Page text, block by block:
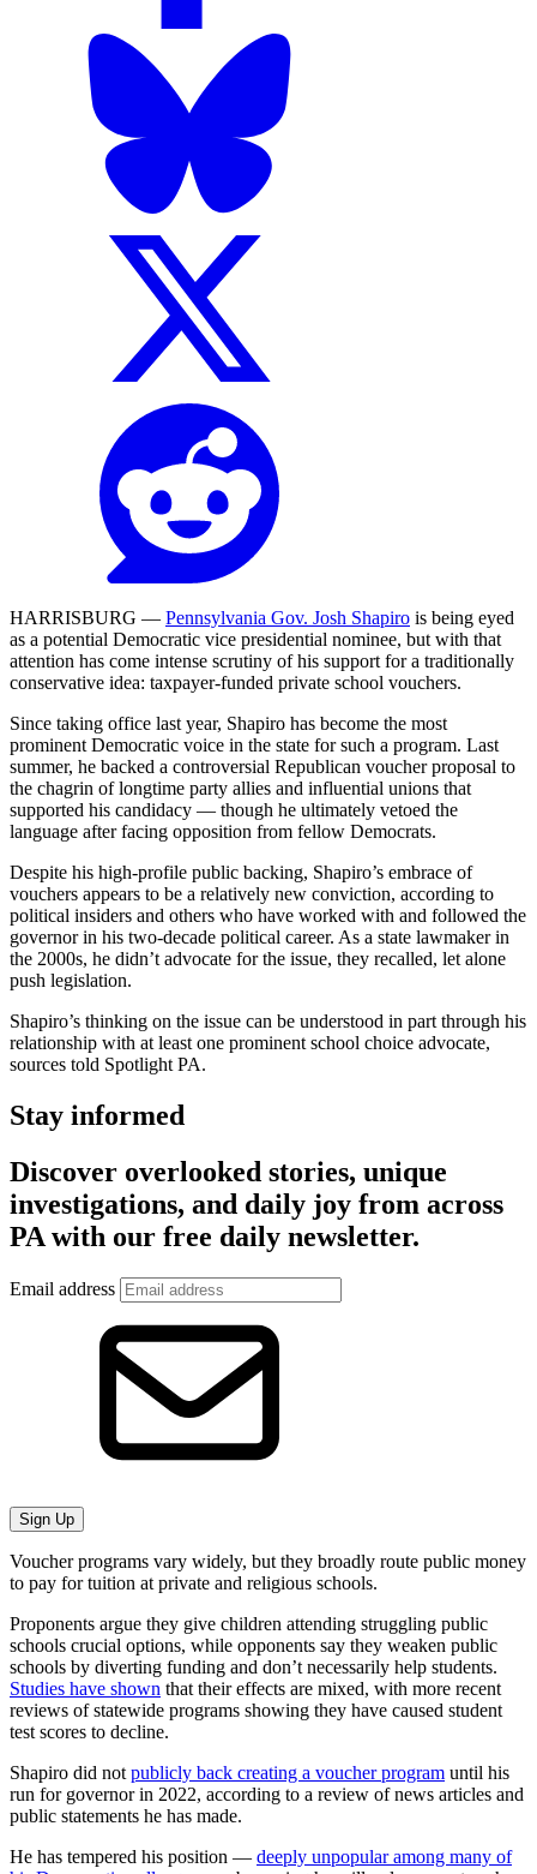
HARRISBURG — Pennsylvania Gov. Josh Shapiro is being eyed
as a potential Democratic vice presidential nominee, but with that
attention has come intense scrutiny of his support for a traditionally
conservative idea: taxpayer-funded private school vouchers.
Since taking office last year, Shapiro has become the most
prominent Democratic voice in the state for such a program. Last
summer, he backed a controversial Republican voucher proposal to
the chagrin of longtime party allies and influential unions that
supported his candidacy — though he ultimately vetoed the
language after facing opposition from fellow Democrats.
Despite his high-profile public backing, Shapiro’s embrace of
vouchers appears to be a relatively new conviction, according to
political insiders and others who have worked with and followed the
governor in his two-decade political career. As a state lawmaker in
the 2000s, he didn’t advocate for the issue, they recalled, let alone
push legislation.
Shapiro’s thinking on the issue can be understood in part through his
relationship with at least one prominent school choice advocate,
sources told Spotlight PA.
Stay informed
Discover overlooked stories, unique
investigations, and daily joy from across
PA with our free daily newsletter.
Email address
Sign Up
Voucher programs vary widely, but they broadly route public money
to pay for tuition at private and religious schools.
Proponents argue they give children attending struggling public
schools crucial options, while opponents say they weaken public
schools by diverting funding and don’t necessarily help students.
Studies have shown that their effects are mixed, with more recent
reviews of statewide programs showing they have caused student
test scores to decline.
Shapiro did not publicly back creating a voucher program until his
run for governor in 2022, according to a review of news articles and
public statements he has made.
He has tempered his position — deeply unpopular among many of